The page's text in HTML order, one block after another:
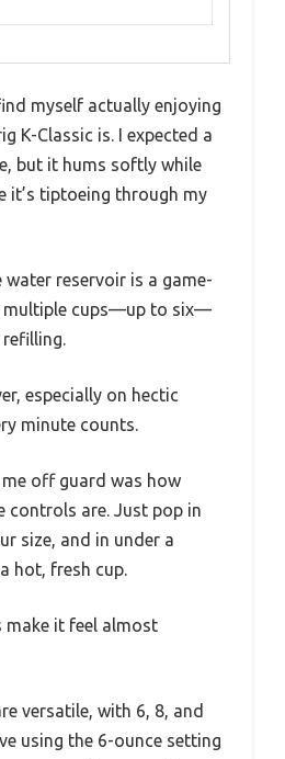
myself actually enjoying
K-Classic is. I expected a
but it hums softly while
it’s tiptoeing through my
water reservoir is a game-
multiple cups—up to six—
especially on hectic
minute counts.
off guard was how
are. Just pop in
size, and in under a
hot, fresh cup.
make it feel almost
versatile, with 6, 8, and
using the 6-ounce setting